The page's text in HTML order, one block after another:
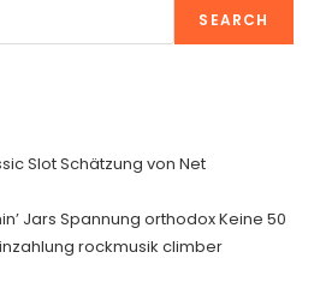
SEARCH
Slot Schätzung von Net
Jars Spannung orthodox Keine 50
rockmusik climber